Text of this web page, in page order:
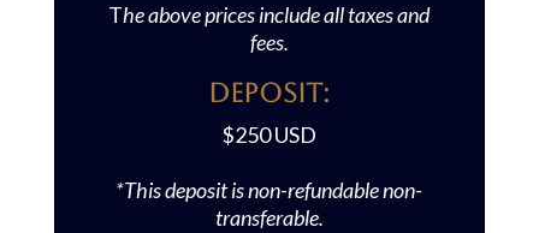
The above prices include all taxes and
fees.
Deposit:
$250 USD
*This deposit is non-refundable non-
transferable.